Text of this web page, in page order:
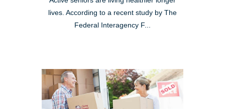
lives. According to a recent study by The
Federal Interagency F...